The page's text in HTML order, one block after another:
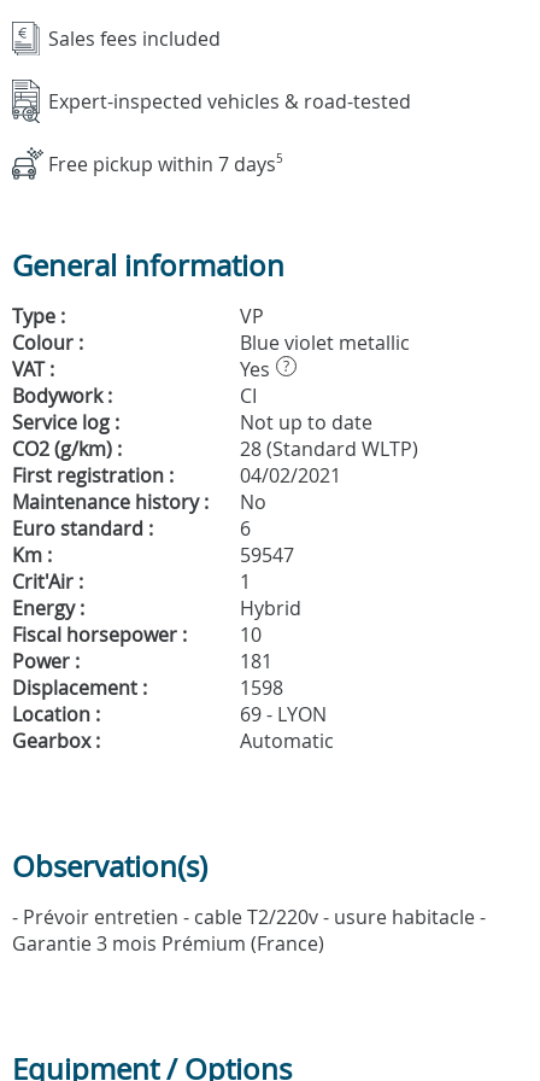
Sales fees included
Expert-inspected vehicles & road-tested
Free pickup within 7 days5
General information
Type :
VP
Colour :
Blue violet metallic
VAT :
Yes ?
Bodywork :
CI
Service log :
Not up to date
CO2 (g/km) :
28 (Standard WLTP)
First registration :
04/02/2021
Maintenance history :
No
Euro standard :
6
Km :
59547
Crit'Air :
1
Energy :
Hybrid
Fiscal horsepower :
10
Power :
181
Displacement :
1598
Location :
69 - LYON
Gearbox :
Automatic
Observation(s)
- Prévoir entretien - cable T2/220v - usure habitacle -
Garantie 3 mois Prémium (France)
Equipment / Options